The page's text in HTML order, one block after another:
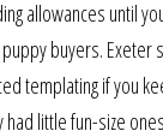
allowances until
buyers. Exeter
templating if you
little fun-size